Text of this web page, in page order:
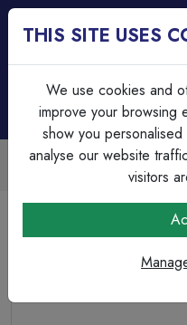
Trade
Easy
Essentials IP66 powder
THIS SITE USES
We use cookies and
improve your browsing
show you
analyse our website
visitors